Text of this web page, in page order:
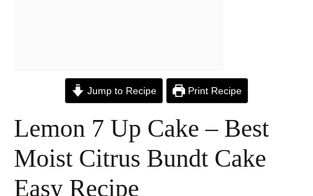
Jump to Recipe Print Recipe
Lemon 7 Up Cake – Best
Moist Citrus Bundt Cake
Easy Recipe